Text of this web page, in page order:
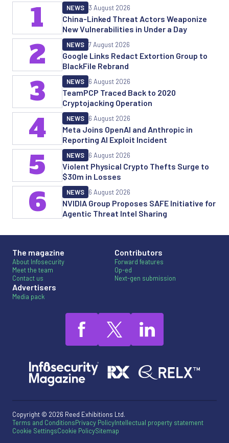
China-Linked Threat Actors Weaponize
New Vulnerabilities in Under a Day
NEWS 3 August 2026
1
Google Links Redact Extortion Group to
BlackFile Rebrand
NEWS 7 August 2026
2
TeamPCP Traced Back to 2020
Cryptojacking Operation
NEWS 6 August 2026
3
Meta Joins OpenAI and Anthropic in
Reporting AI Exploit Incident
NEWS 6 August 2026
4
Violent Physical Crypto Thefts Surge to
$30m in Losses
NEWS 6 August 2026
5
NVIDIA Group Proposes SAFE Initiative for
Agentic Threat Intel Sharing
NEWS 6 August 2026
6
The magazine
About Infosecurity
Meet the team
Contact us
Advertisers
Media pack
Contributors
Forward features
Op-ed
Next-gen submission
Copyright © 2026 Reed Exhibitions Ltd.
Terms and ConditionsPrivacy PolicyIntellectual property statement
Cookie SettingsCookie PolicySitemap